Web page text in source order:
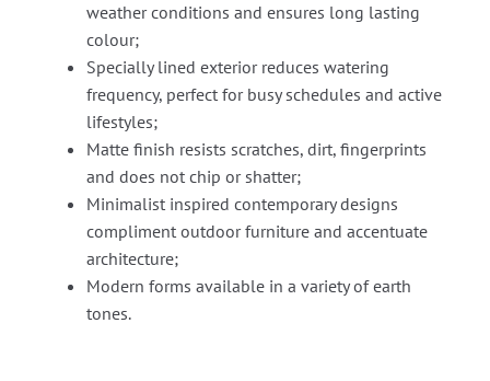
weather conditions and ensures long lasting
colour;
Specially lined exterior reduces watering
frequency, perfect for busy schedules and active
lifestyles;
Matte finish resists scratches, dirt, fingerprints
and does not chip or shatter;
Minimalist inspired contemporary designs
compliment outdoor furniture and accentuate
architecture;
Modern forms available in a variety of earth
tones.